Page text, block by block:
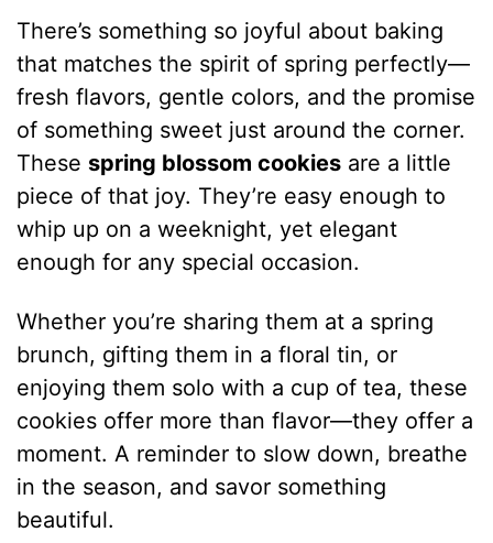
There’s something so joyful about baking
that matches the spirit of spring perfectly—
fresh flavors, gentle colors, and the promise
of something sweet just around the corner.
These spring blossom cookies are a little
piece of that joy. They’re easy enough to
whip up on a weeknight, yet elegant
enough for any special occasion.
Whether you’re sharing them at a spring
brunch, gifting them in a floral tin, or
enjoying them solo with a cup of tea, these
cookies offer more than flavor—they offer a
moment. A reminder to slow down, breathe
in the season, and savor something
beautiful.